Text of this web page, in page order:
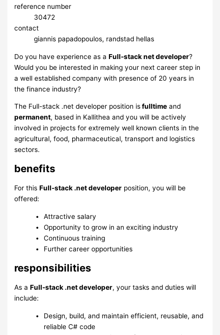
reference number
30472
contact
giannis papadopoulos, randstad hellas
Do you have experience as aFull-stack net developer?
Would you be interested in making your next career step in
a well established company with presence of 20 years in
the finance industry?
The Full-stack .net developer position isfulltime and
permanent, based in Kallithea and you will be actively
involved in projects for extremely well known clients in the
agricultural, food, pharmaceutical, transport and logistics
sectors.
benefits
For thisFull-stack .net developer position, you will be
offered:
Attractive salary
Opportunity to grow in an exciting industry
Continuous training
Further career opportunities
responsibilities
As aFull-stack .net developer, your tasks and duties will
include:
Design, build, and maintain efficient, reusable, and
reliable C# code